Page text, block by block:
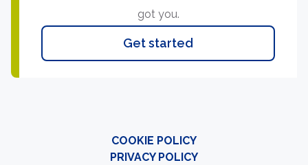
got you.
Get started
COOKIE POLICY
PRIVACY POLICY